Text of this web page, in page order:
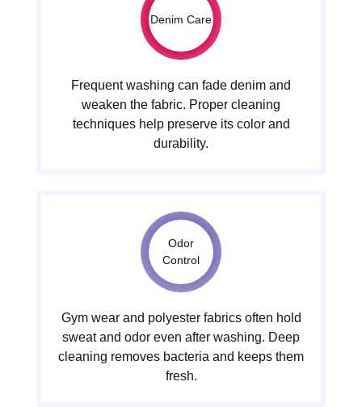
Denim Care
Frequent washing can fade denim and
weaken the fabric. Proper cleaning
techniques help preserve its color and
durability.
Odor
Control
Gym wear and polyester fabrics often hold
sweat and odor even after washing. Deep
cleaning removes bacteria and keeps them
fresh.